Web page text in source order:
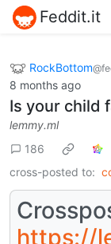
Feddit.it
RockBottom
8 months ago
Is your child
lemmy.ml
186
cross-posted to:
https://